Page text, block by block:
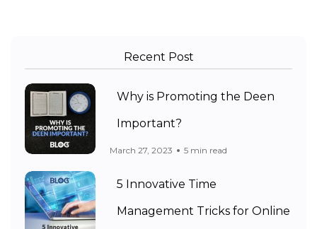
Recent Post
Why is Promoting the Deen
Important?
March 27, 2023 5 min read
5 Innovative Time
Management Tricks for Online